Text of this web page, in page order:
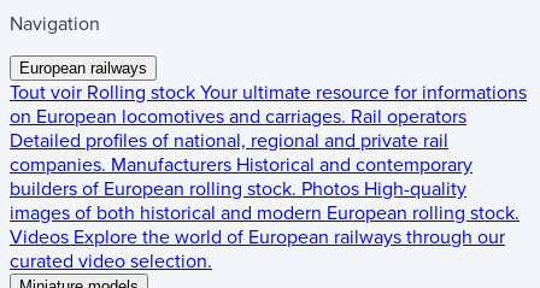
Navigation
European railways
Tout voir Rolling stock Your ultimate resource for informations
on European locomotives and carriages. Rail operators
Detailed profiles of national, regional and private rail
companies. Manufacturers Historical and contemporary
builders of European rolling stock. Photos High-quality
images of both historical and modern European rolling stock.
Videos Explore the world of European railways through our
curated video selection.